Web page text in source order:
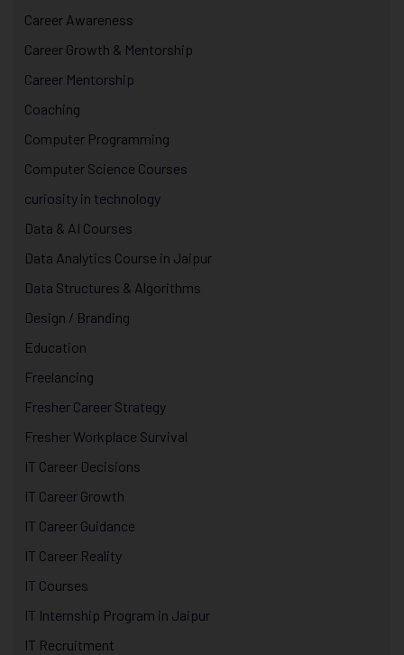
Career Awareness
Career Growth & Mentorship
Career Mentorship
Coaching
Computer Programming
Computer Science Courses
curiosity in technology
Data & AI Courses
Data Analytics Course in Jaipur
Data Structures & Algorithms
Design / Branding
Education
Freelancing
Fresher Career Strategy
Fresher Workplace Survival
IT Career Decisions
IT Career Growth
IT Career Guidance
IT Career Reality
IT Courses
IT Internship Program in Jaipur
IT Recruitment